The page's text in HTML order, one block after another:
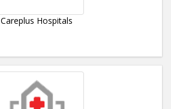
Careplus Hospitals